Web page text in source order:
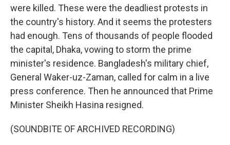
were killed. These were the deadliest protests in
the country's history. And it seems the protesters
had enough. Tens of thousands of people flooded
the capital, Dhaka, vowing to storm the prime
minister's residence. Bangladesh's military chief,
General Waker-uz-Zaman, called for calm in a live
press conference. Then he announced that Prime
Minister Sheikh Hasina resigned.
(SOUNDBITE OF ARCHIVED RECORDING)